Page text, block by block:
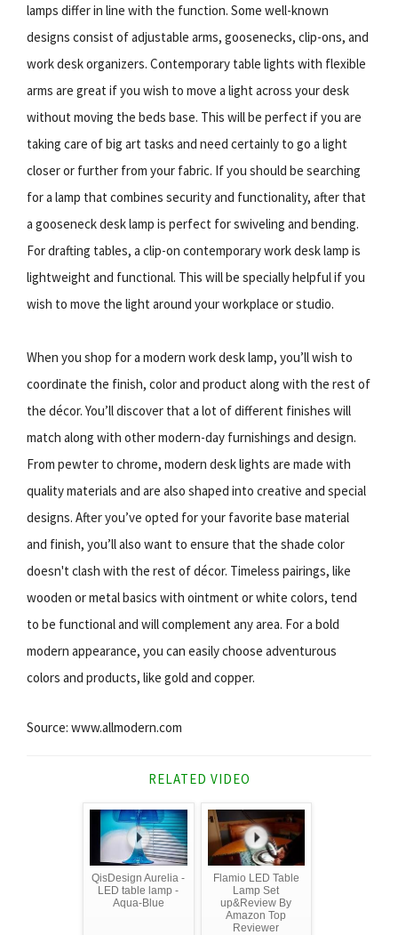
lamps differ in line with the function. Some well-known
designs consist of adjustable arms, goosenecks, clip-ons, and
work desk organizers. Contemporary table lights with flexible
arms are great if you wish to move a light across your desk
without moving the beds base. This will be perfect if you are
taking care of big art tasks and need certainly to go a light
closer or further from your fabric. If you should be searching
for a lamp that combines security and functionality, after that
a gooseneck desk lamp is perfect for swiveling and bending.
For drafting tables, a clip-on contemporary work desk lamp is
lightweight and functional. This will be specially helpful if you
wish to move the light around your workplace or studio.
When you shop for a modern work desk lamp, you’ll wish to
coordinate the finish, color and product along with the rest of
the décor. You’ll discover that a lot of different finishes will
match along with other modern-day furnishings and design.
From pewter to chrome, modern desk lights are made with
quality materials and are also shaped into creative and special
designs. After you’ve opted for your favorite base material
and finish, you’ll also want to ensure that the shade color
doesn't clash with the rest of décor. Timeless pairings, like
wooden or metal basics with ointment or white colors, tend
to be functional and will complement any area. For a bold
modern appearance, you can easily choose adventurous
colors and products, like gold and copper.
Source: www.allmodern.com
RELATED VIDEO
QisDesign Aurelia -
LED table lamp -
Aqua-Blue
Flamio LED Table
Lamp Set
up&Review By
Amazon Top
Reviewer